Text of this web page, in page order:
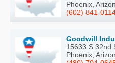
Phoenix,
(602) 841-
Goodwill
15633 S 32nd
Phoenix,